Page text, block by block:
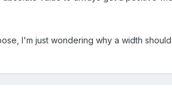
I'm just wondering why a width